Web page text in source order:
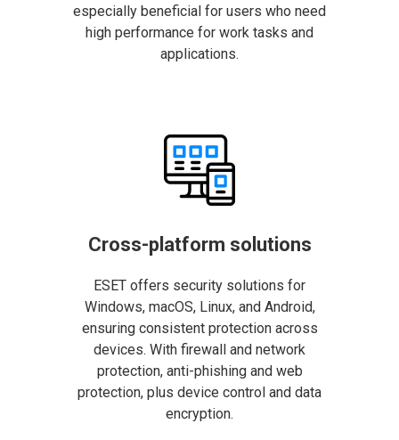
especially beneficial for users who need
high performance for work tasks and
applications.
Cross-platform solutions
ESET offers security solutions for
Windows, macOS, Linux, and Android,
ensuring consistent protection across
devices. With firewall and network
protection, anti-phishing and web
protection, plus device control and data
encryption.